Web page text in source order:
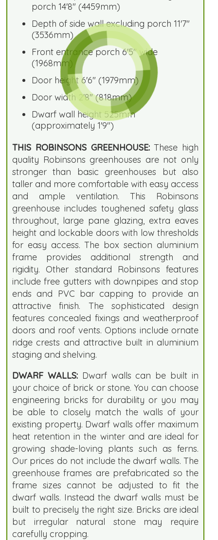
porch 14'8" (4459mm)
Depth of side wall excluding porch 11'7"
(3536mm)
Front entrance porch 6'5" wide
(1968mm)
Door height 6'6" (1979mm)
Door width 2'8" (818mm)
Dwarf wall height 525mm
(approximately 1'9")
THIS ROBINSONS GREENHOUSE:These high
quality Robinsons greenhouses are not only
stronger than basic greenhouses but also
taller and more comfortable with easy access
and ample ventilation. This Robinsons
greenhouse includes toughened safety glass
throughout, large pane glazing, extra eaves
height and lockable doors with low thresholds
for easy access. The box section aluminium
frame provides additional strength and
rigidity. Other standard Robinsons features
include free gutters with downpipes and stop
ends and PVC bar capping to provide an
attractive finish. The sophisticated design
features concealed fixings and weatherproof
doors and roof vents. Options include ornate
ridge crests and attractive built in aluminium
staging and shelving.
DWARF WALLS:Dwarf walls can be built in
your choice of brick or stone. You can choose
engineering bricks for durability or you may
be able to closely match the walls of your
existing property. Dwarf walls offer maximum
heat retention in the winter and are ideal for
growing shade-loving plants such as ferns.
Our prices do not include the dwarf walls. The
greenhouse frames are prefabricated so the
frame sizes cannot be adjusted to fit the
dwarf walls. Instead the dwarf walls must be
built to precisely the right size. Bricks are ideal
but irregular natural stone may require
carefully cropping.